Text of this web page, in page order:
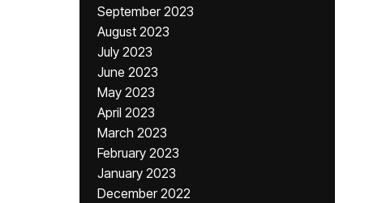
September 2023
August 2023
July 2023
June 2023
May 2023
April 2023
March 2023
February 2023
January 2023
December 2022